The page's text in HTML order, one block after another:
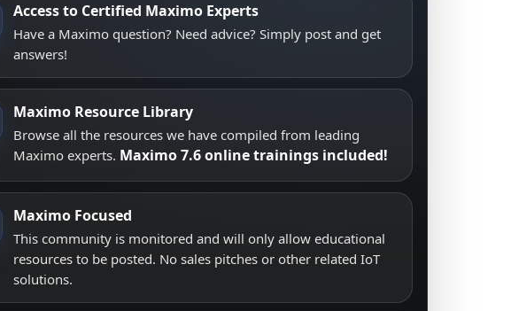
Access to Certified Maximo Experts
Have a Maximo question? Need advice? Simply post and get
answers!
Maximo Resource Library
Browse all the resources we have compiled from leading
Maximo experts. Maximo 7.6 online trainings included!
Maximo Focused
This community is monitored and will only allow educational
resources to be posted. No sales pitches or other related IoT
solutions.